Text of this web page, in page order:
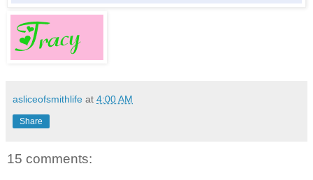
asliceofsmithlife at 4:00 AM
Share
15 comments: